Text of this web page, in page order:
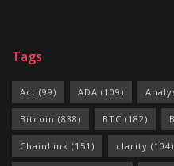
Tags
Act (99) ADA (109)
Bitcoin (838) BTC (182)
ChainLink (151) clarity (104)